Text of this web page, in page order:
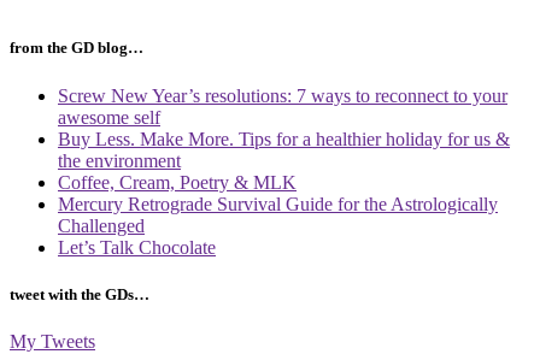
from the GD blog…
Screw New Year’s resolutions: 7 ways to reconnect to your
awesome self
Buy Less. Make More. Tips for a healthier holiday for us &
the environment
Coffee, Cream, Poetry & MLK
Mercury Retrograde Survival Guide for the Astrologically
Challenged
Let’s Talk Chocolate
tweet with the GDs…
My Tweets